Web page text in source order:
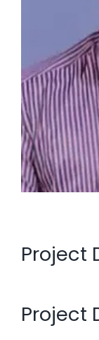
Project
Project